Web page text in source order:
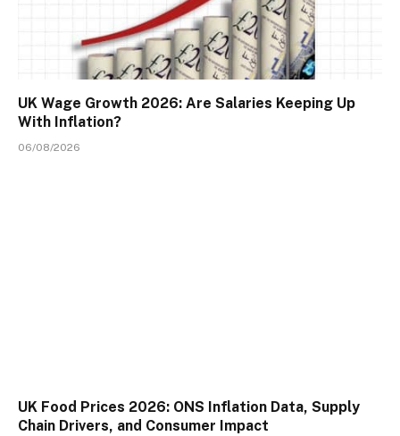
UK Wage Growth 2026: Are Salaries Keeping Up
With Inflation?
06/08/2026
UK Food Prices 2026: ONS Inflation Data, Supply
Chain Drivers, and Consumer Impact